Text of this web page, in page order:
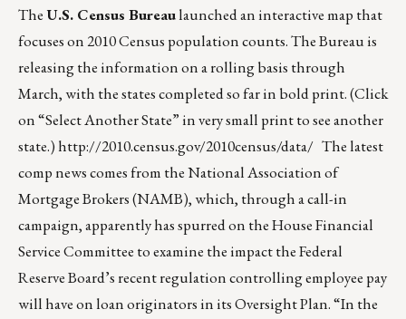
TheU.S. Census Bureaulaunched an interactive map that
focuses on 2010 Census population counts. The Bureau is
releasing the information on a rolling basis through
March, with the states completed so far in bold print. (Click
on “Select Another State” in very small print to see another
state.)http://2010.census.gov/2010census/data/ The latest
comp news comes from the National Association of
Mortgage Brokers (NAMB), which, through a call-in
campaign, apparently has spurred on the House Financial
Service Committee to examine the impact the Federal
Reserve Board’s recent regulation controlling employee pay
will have on loan originators in its Oversight Plan. “In the